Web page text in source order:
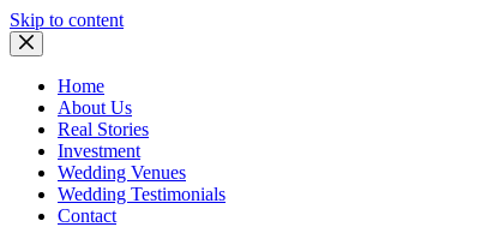
Skip to content
Home
About Us
Real Stories
Investment
Wedding Venues
Wedding Testimonials
Contact